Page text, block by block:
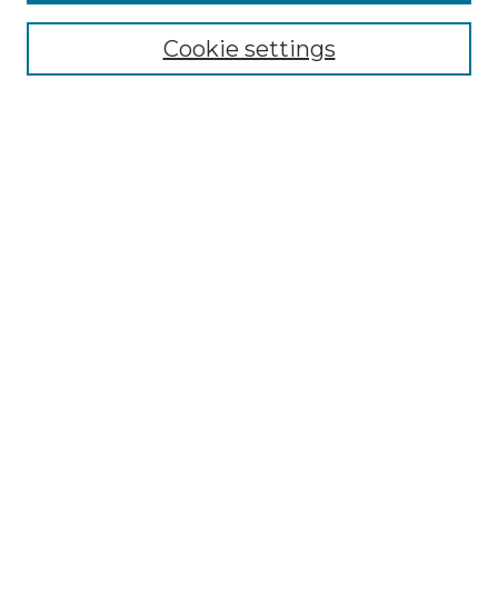
Enter search terms:
Cookie settings